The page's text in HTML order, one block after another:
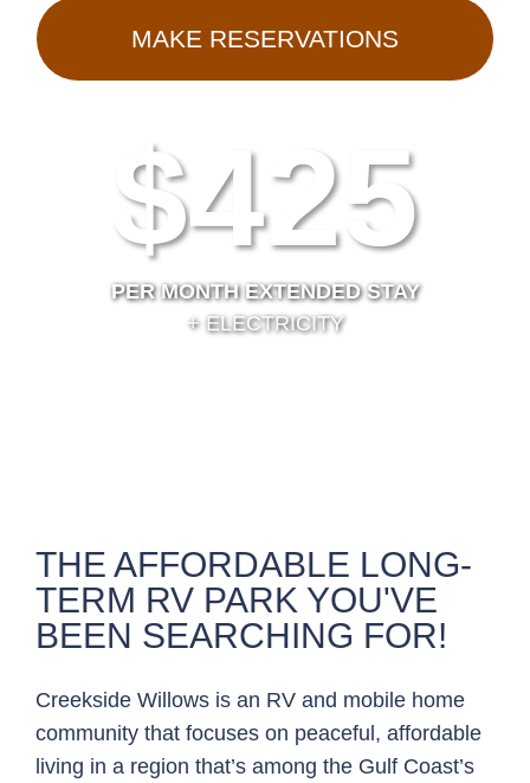
MAKE RESERVATIONS
$425
PER MONTH EXTENDED STAY
+ ELECTRICITY
THE AFFORDABLE LONG-
TERM RV PARK YOU'VE
BEEN SEARCHING FOR!
Creekside Willows is an RV and mobile home
community that focuses on peaceful, affordable
living in a region that’s among the Gulf Coast’s